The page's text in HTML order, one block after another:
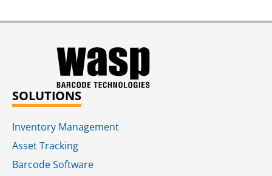
SOLUTIONS
Inventory Management
Asset Tracking
Barcode Software